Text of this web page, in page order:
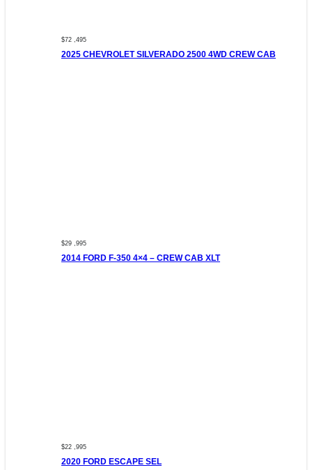
$72 ,495
2025 CHEVROLET SILVERADO 2500 4WD CREW CAB
$29 ,995
2014 FORD F-350 4×4 – CREW CAB XLT
$22 ,995
2020 FORD ESCAPE SEL